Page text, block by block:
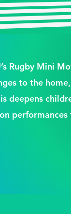
Rugby Mini
to the
deepens